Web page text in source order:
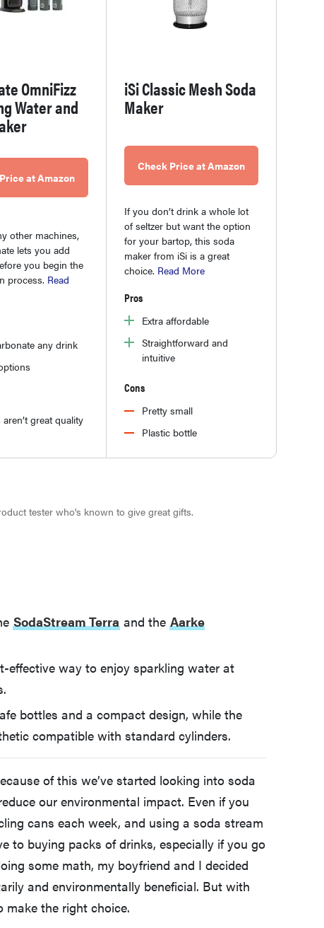
OmniFizz
Water and
at Amazon
other machines,
lets you add
you begin the
process. Read
any drink
aren’t great quality
iSi Classic Mesh Soda
Maker
Check Price at Amazon
If you don’t drink a whole lot
of seltzer but want the option
for your bartop, this soda
maker from iSi is a great
choice. Read More
Pros
Extra affordable
Straightforward and
intuitive
Cons
Pretty small
Plastic bottle
tester who's known to give great gifts.
SodaStream Terra and the Aarke
effective way to enjoy sparkling water at
bottles and a compact design, while the
compatible with standard cylinders.
of this we’ve started looking into soda
our environmental impact. Even if you
cans each week, and using a soda stream
to buying packs of drinks, especially if you go
some math, my boyfriend and I decided
and environmentally beneficial. But with
the right choice.